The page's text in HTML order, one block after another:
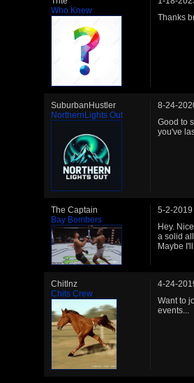
Who Knew
Thanks
SuburbanHustler
NorthernLights Out
8-24-
Good to
you've
The Captain
Bay Bombers
5-2-2019
Hey.
a solid
Maybe
Chitlnz
Chits Crew
4-24-
Want to
events...